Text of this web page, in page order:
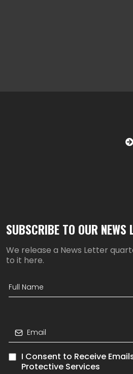
SUBSCRIBE TO OUR NEWS
We release a News Letter
to it here.
I Consent to Receive
Protective Services